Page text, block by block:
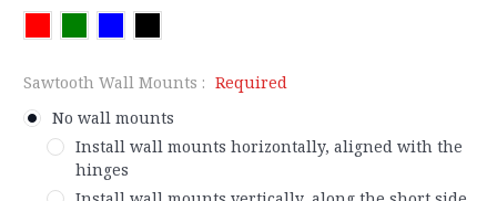
Sawtooth Wall Mounts : Required
No wall mounts
Install wall mounts horizontally, aligned with the
hinges